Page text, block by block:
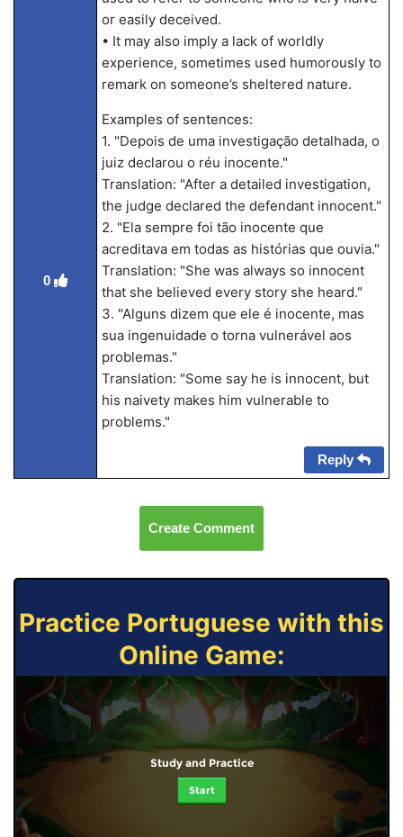
0
or easily deceived.
• It may also imply a lack of worldly
experience, sometimes used humorously to
remark on someone’s sheltered nature.
Examples of sentences:
1. "Depois de uma investigação detalhada, o
juiz declarou o réu inocente."
Translation: "After a detailed investigation,
the judge declared the defendant innocent."
2. "Ela sempre foi tão inocente que
acreditava em todas as histórias que ouvia."
Translation: "She was always so innocent
that she believed every story she heard."
3. "Alguns dizem que ele é inocente, mas
sua ingenuidade o torna vulnerável aos
problemas."
Translation: "Some say he is innocent, but
his naivety makes him vulnerable to
problems."
Reply
Create Comment
Practice Portuguese with this
Online Game:
Study and Practice
Start